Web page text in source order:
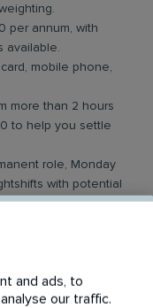
per annum, with
available.
mobile phone,
more than 2 hours
to help you settle
role, Monday
with potential
an increased
expert training to
relevant
grading and
and ads, to
our traffic.